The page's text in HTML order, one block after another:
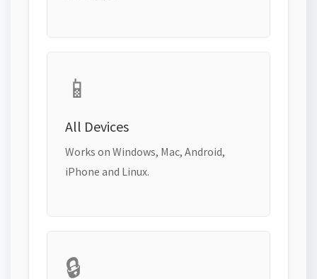
📱
All Devices
Works on Windows, Mac, Android,
iPhone and Linux.
🔒